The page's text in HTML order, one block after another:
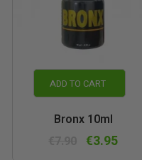
ADD TO CART
Bronx 10ml
€3.95